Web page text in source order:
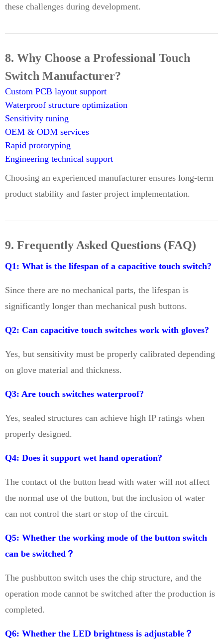
these challenges during development.
8. Why Choose a Professional Touch
Switch Manufacturer?
Custom PCB layout support
Waterproof structure optimization
Sensitivity tuning
OEM & ODM services
Rapid prototyping
Engineering technical support
Choosing an experienced manufacturer ensures long-term
product stability and faster project implementation.
9. Frequently Asked Questions (FAQ)
Q1: What is the lifespan of a capacitive touch switch?
Since there are no mechanical parts, the lifespan is
significantly longer than mechanical push buttons.
Q2: Can capacitive touch switches work with gloves?
Yes, but sensitivity must be properly calibrated depending
on glove material and thickness.
Q3: Are touch switches waterproof?
Yes, sealed structures can achieve high IP ratings when
properly designed.
Q4: Does it support wet hand operation?
The contact of the button head with water will not affect
the normal use of the button, but the inclusion of water
can not control the start or stop of the circuit.
Q5: Whether the working mode of the button switch
can be switched？
The pushbutton switch uses the chip structure, and the
operation mode cannot be switched after the production is
completed.
Q6: Whether the LED brightness is adjustable？